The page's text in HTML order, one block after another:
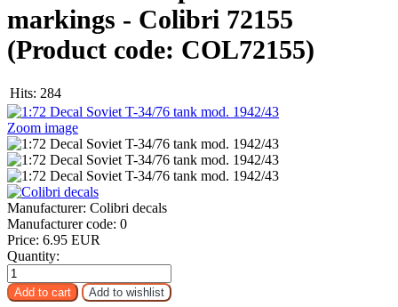
markings - Colibri 72155
(Product code: COL72155)
Hits: 284
Zoom image
Manufacturer: Colibri decals
Manufacturer code: 0
Price: 6.95 EUR
Quantity: